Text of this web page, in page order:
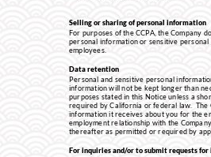
Selling or sharing of personal information
For purposes of the CCPA, the Company
personal information or sensitive
employees.
Data retention
Personal and sensitive personal
information will not be kept longer than
purposes stated in this Notice unless a
required by California or federal law. The
information it receives about you for the
employment relationship with the
thereafter as permitted or required by
For inquiries and/or to submit requests